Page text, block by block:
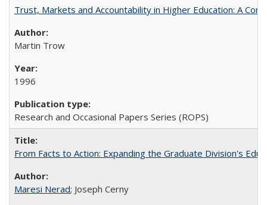
Trust, Markets and Accountability in Higher Education: A
Martin Trow
1996
Research and Occasional Papers Series (ROPS)
From Facts to Action: Expanding the Graduate Division's
Maresi Nerad; Joseph Cerny